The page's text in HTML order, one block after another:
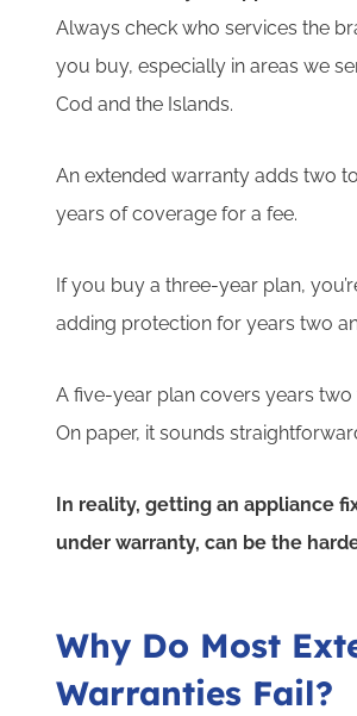
Always check who services the
you buy, especially in areas we
Cod and the Islands.
An extended warranty adds two
years of coverage for a fee.
If you buy a three-year plan,
adding protection for years two
A five-year plan covers years two
On paper, it sounds
In reality, getting an appliance
under warranty, can be the
Why Do Most
Warranties Fail?